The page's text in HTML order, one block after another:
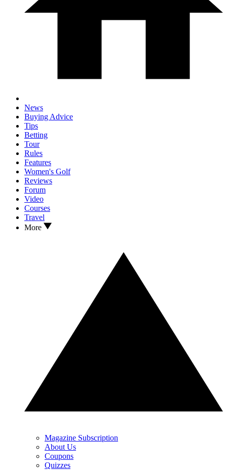
News
Buying Advice
Tips
Betting
Tour
Rules
Features
Women's Golf
Reviews
Forum
Video
Courses
Travel
More
Magazine Subscription
About Us
Coupons
Quizzes